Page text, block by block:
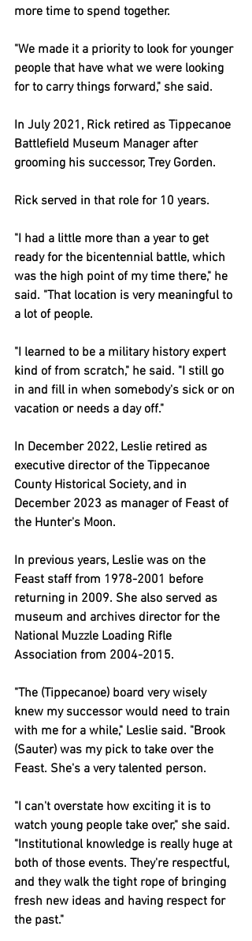
more time to spend together.
"We made it a priority to look for younger
people that have what we were looking
for to carry things forward," she said.
In July 2021, Rick retired as Tippecanoe
Battlefield Museum Manager after
grooming his successor, Trey Gorden.
Rick served in that role for 10 years.
"I had a little more than a year to get
ready for the bicentennial battle, which
was the high point of my time there," he
said. "That location is very meaningful to
a lot of people.
"I learned to be a military history expert
kind of from scratch," he said. "I still go
in and fill in when somebody's sick or on
vacation or needs a day off."
In December 2022, Leslie retired as
executive director of the Tippecanoe
County Historical Society, and in
December 2023 as manager of Feast of
the Hunter's Moon.
In previous years, Leslie was on the
Feast staff from 1978-2001 before
returning in 2009. She also served as
museum and archives director for the
National Muzzle Loading Rifle
Association from 2004-2015.
"The (Tippecanoe) board very wisely
knew my successor would need to train
with me for a while," Leslie said. "Brook
(Sauter) was my pick to take over the
Feast. She's a very talented person.
"I can't overstate how exciting it is to
watch young people take over," she said.
"Institutional knowledge is really huge at
both of those events. They're respectful,
and they walk the tight rope of bringing
fresh new ideas and having respect for
the past."